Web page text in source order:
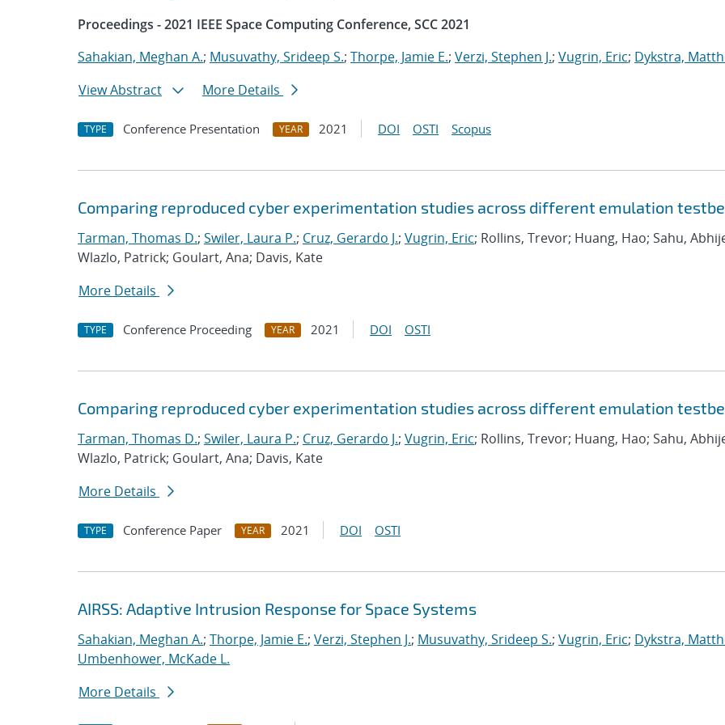
Proceedings - 2021 IEEE Space Computing Conference, SCC 2021
Sahakian, Meghan A.; Musuvathy, Srideep S.; Thorpe, Jamie E.; Verzi, Stephen J.; Vugrin, Eric; Dykstra,
View Abstract
More Details
TYPE Conference Presentation YEAR 2021 DOI OSTI Scopus
Comparing reproduced cyber experimentation studies across different emulation
Tarman, Thomas D.; Swiler, Laura P.; Cruz, Gerardo J.; Vugrin, Eric; Rollins, Trevor; Huang, Hao; Sahu,
Wlazlo, Patrick; Goulart, Ana; Davis, Kate
More Details
TYPE Conference Proceeding YEAR 2021 DOI OSTI
Comparing reproduced cyber experimentation studies across different emulation
Tarman, Thomas D.; Swiler, Laura P.; Cruz, Gerardo J.; Vugrin, Eric; Rollins, Trevor; Huang, Hao; Sahu,
Wlazlo, Patrick; Goulart, Ana; Davis, Kate
More Details
TYPE Conference Paper YEAR 2021 DOI OSTI
AIRSS: Adaptive Intrusion Response for Space Systems
Sahakian, Meghan A.; Thorpe, Jamie E.; Verzi, Stephen J.; Musuvathy, Srideep S.; Vugrin, Eric; Dykstra,
Umbenhower, McKade L.
More Details